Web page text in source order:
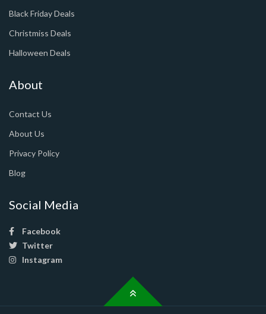
Black Friday Deals
Christmiss Deals
Halloween Deals
About
Contact Us
About Us
Privacy Policy
Blog
Social Media
Facebook
Twitter
Instagram